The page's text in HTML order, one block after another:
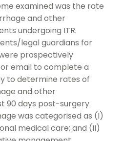
examined was the rate
and other
undergoing ITR.
legal guardians for
prospectively
email to complete a
to determine rates of
and other
90 days post-surgery.
was categorised as (I)
medical care; and (II)